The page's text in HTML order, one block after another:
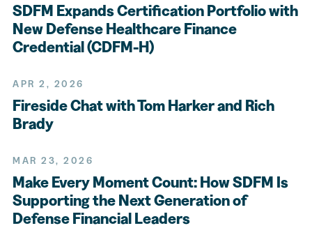
SDFM Expands Certification Portfolio with
New Defense Healthcare Finance
Credential (CDFM-H)
APR 2, 2026
Fireside Chat with Tom Harker and Rich
Brady
MAR 23, 2026
Make Every Moment Count: How SDFM Is
Supporting the Next Generation of
Defense Financial Leaders